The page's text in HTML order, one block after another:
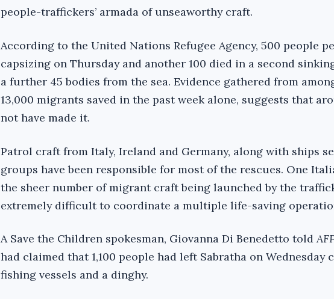
people-traffickers’ armada of unseaworthy craft.
According to the United Nations Refugee Agency, 500 people
capsizing on Thursday and another 100 died in a second
a further 45 bodies from the sea. Evidence gathered from
13,000 migrants saved in the past week alone, suggests that
not have made it.
Patrol craft from Italy, Ireland and Germany, along with ships
groups have been responsible for most of the rescues. One
the sheer number of migrant craft being launched by the
extremely difficult to coordinate a multiple life-saving
A Save the Children spokesman, Giovanna Di Benedetto told
had claimed that 1,100 people had left Sabratha on Wednesday
fishing vessels and a dinghy.